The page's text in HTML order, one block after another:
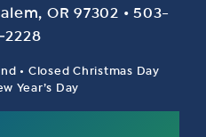
OR 97302 • 503-
• Closed Christmas Day
Year’s Day